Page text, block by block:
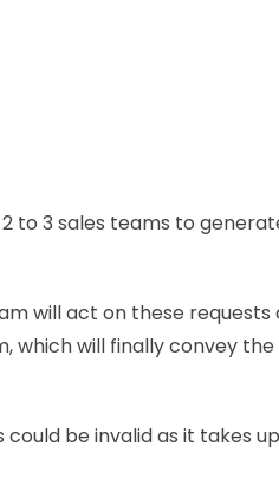
to 3 sales teams to
will act on these requests
which will finally convey
be invalid as it takes